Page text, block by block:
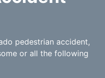
pedestrian accident,
or all the following